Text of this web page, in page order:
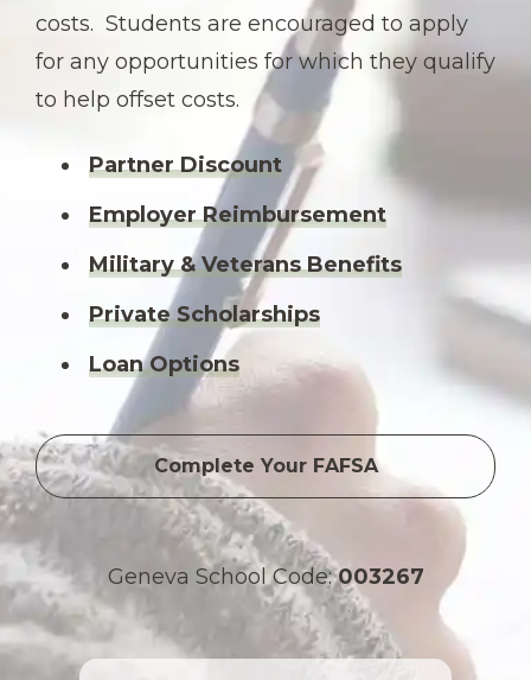
costs. Students are encouraged to apply
for any opportunities for which they qualify
to help offset costs.
Partner Discount
Employer Reimbursement
Military & Veterans Benefits
Private Scholarships
Loan Options
Complete Your FAFSA
Geneva School Code:003267